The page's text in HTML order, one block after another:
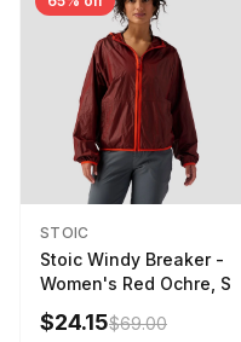
STOIC
Stoic Windy Breaker -
Women's Red Ochre, S
$24.15$69.00